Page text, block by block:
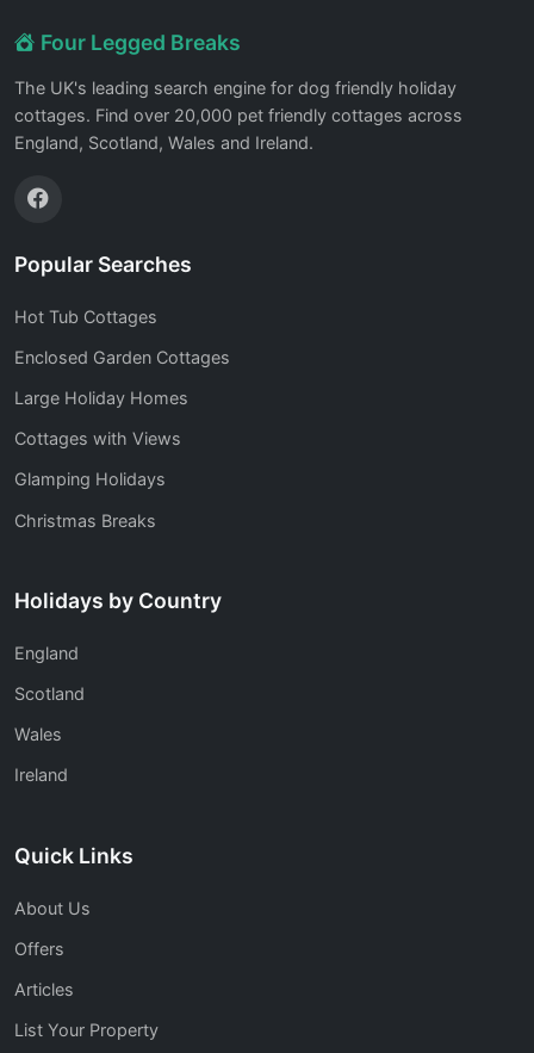
Four Legged Breaks
The UK's leading search engine for dog friendly holiday
cottages. Find over 20,000 pet friendly cottages across
England, Scotland, Wales and Ireland.
Popular Searches
Hot Tub Cottages
Enclosed Garden Cottages
Large Holiday Homes
Cottages with Views
Glamping Holidays
Christmas Breaks
Holidays by Country
England
Scotland
Wales
Ireland
Quick Links
About Us
Offers
Articles
List Your Property